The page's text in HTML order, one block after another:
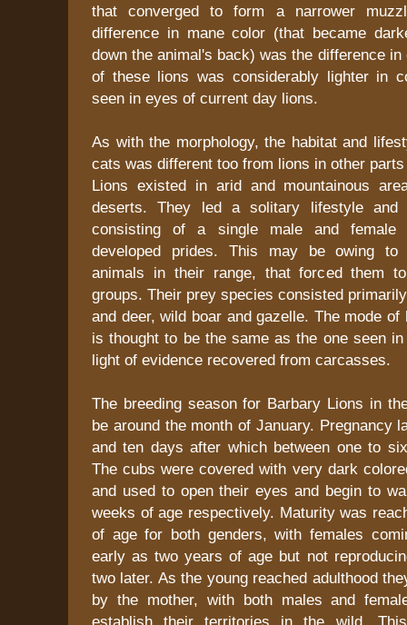
that converged to form a narrower
difference in mane color (that became
down the animal's back) was the difference
of these lions was considerably lighter in
seen in eyes of current day lions.
As with the morphology, the habitat and
cats was different too from lions in other
Lions existed in arid and mountainous
deserts. They led a solitary lifestyle and
consisting of a single male and female
developed prides. This may be owing
animals in their range, that forced them
groups. Their prey species consisted
and deer, wild boar and gazelle. The mode of
is thought to be the same as the one seen
light of evidence recovered from carcasses.
The breeding season for Barbary Lions in
be around the month of January. Pregnancy
and ten days after which between one to
The cubs were covered with very dark
and used to open their eyes and begin to
weeks of age respectively. Maturity was
of age for both genders, with females
early as two years of age but not
two later. As the young reached adulthood
by the mother, with both males and
establish their territories in the wild.